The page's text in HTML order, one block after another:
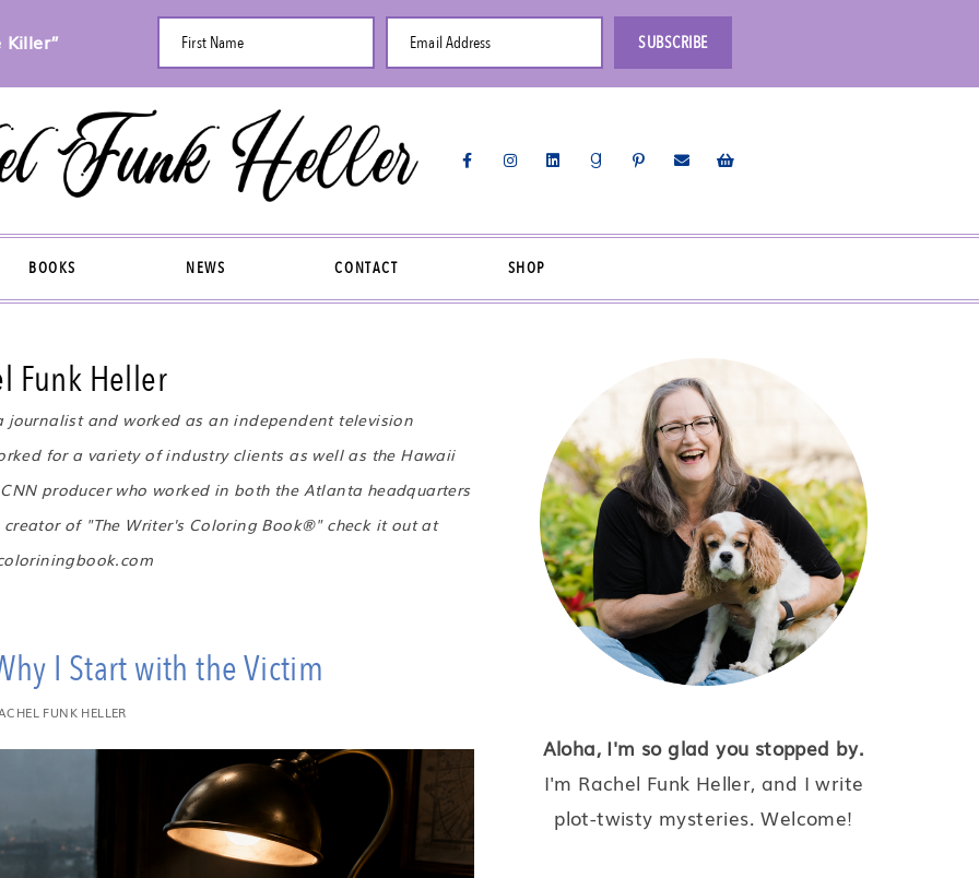
First Name Email Address SUBSCRIBE
BOOKS NEWS CONTACT SHOP
Funk Heller
journalist and worked as an independent television
for a variety of industry clients as well as the Hawaii
producer who worked in both the Atlanta headquarters
of "The Writer's Coloring Book®" check it out at
I Start with the Victim
FUNK HELLER
Aloha, I'm so glad you stopped by.
I'm Rachel Funk Heller, and I write
plot-twisty mysteries. Welcome!